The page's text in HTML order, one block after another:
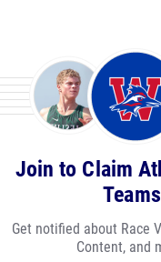
Join to Claim
Teams
Get notified about Race
Content, and